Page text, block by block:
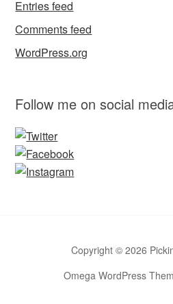
Entries feed
Comments feed
WordPress.org
Follow me on social
Copyright © 2026
Omega WordPress